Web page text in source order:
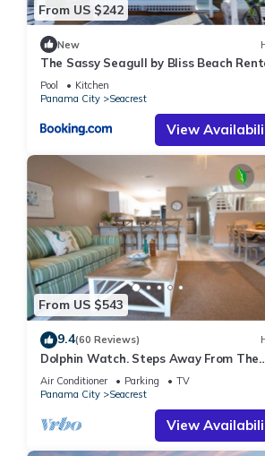
From US $242
New
The Sassy Seagull by Bliss Beach
Pool
Kitchen
Panama City
Seacrest
View
From US $543
9.4(60 Reviews)
Dolphin Watch. Steps Away From The
White Sands Of The Gulf
Air Conditioner Parking
TV
Panama City
Seacrest
View